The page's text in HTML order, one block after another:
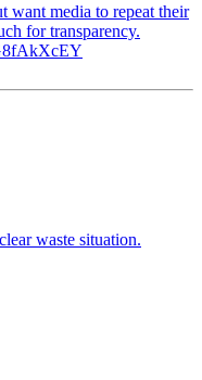
want media to repeat their
for transparency.
waste situation.